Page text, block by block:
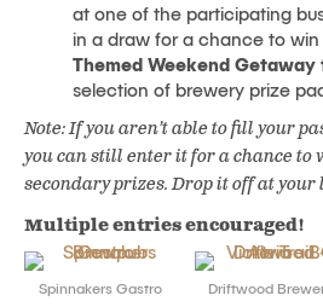
at one of the participating
in a draw for a chance to win
Themed Weekend
selection of brewery prize
Note: If you aren’t able to fill your
you can still enter it for a chance to
secondary prizes. Drop it off at your
Multiple entries encouraged!
Spinnakers Gastro
Driftwood